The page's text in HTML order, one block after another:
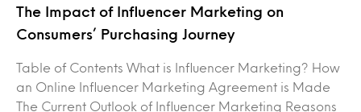
The Impact of Influencer Marketing on
Consumers’ Purchasing Journey
Table of Contents What is Influencer Marketing? How
an Online Influencer Marketing Agreement is Made
The Current Outlook of Influencer Marketing Reasons